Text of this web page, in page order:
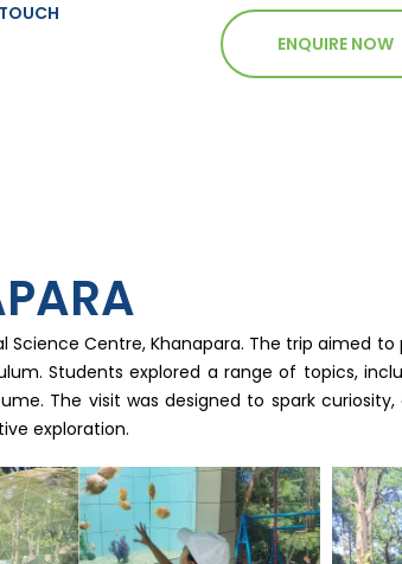
ENQUIRE NOW
Centre, Khanapara. The trip aimed
Students explored a range of topics,
The visit was designed to spark
exploration.